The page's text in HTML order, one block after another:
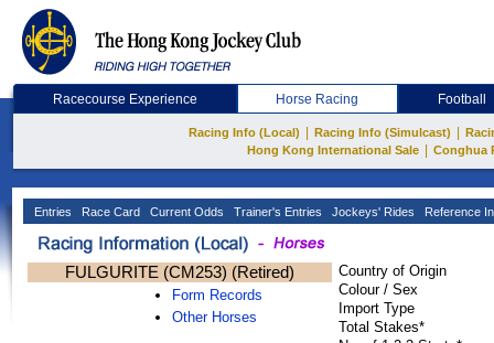
Racecourse Experience Horse Racing Football
Racing Info (Local) Racing Info (Simulcast)
Hong Kong International Sale
Conghua
Entries Race Card Current Odds Trainer's Entries Jockeys' Rides Reference
FULGURITE (CM253) (Retired)
Form Records
Other Horses
Country of Origin
Colour / Sex
Import Type
Total Stakes*